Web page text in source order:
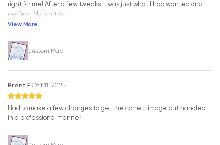
right for me! After a few tweaks it was just what I had wanted and
perfect. My print is
View More
Custom Map
Brent E.Oct 11, 2025
Had to make a few changes to get the correct image but handled
in a professional manner .